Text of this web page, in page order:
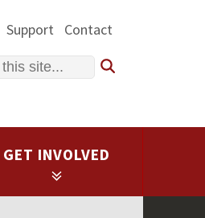
Support Contact
GET INVOLVED